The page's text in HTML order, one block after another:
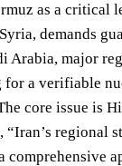
as a critical
demands
major
a verifiable
core issue is
regional